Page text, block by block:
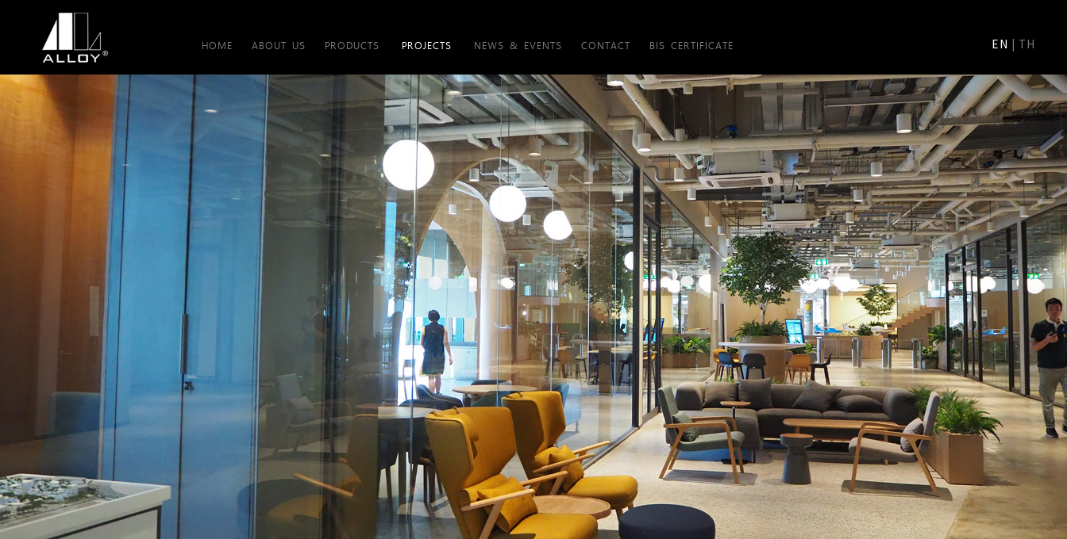
HOME ABOUT US PRODUCTS PROJECTS NEWS & EVENTS CONTACT BIS CERTIFICATE EN | TH